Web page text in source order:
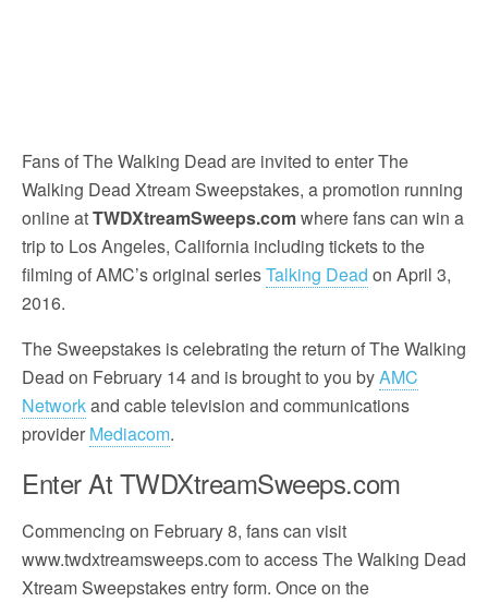
Fans of The Walking Dead are invited to enter The
Walking Dead Xtream Sweepstakes, a promotion running
online atTWDXtreamSweeps.comwhere fans can win a
trip to Los Angeles, California including tickets to the
filming of AMC’s original seriesTalking Dead on April 3,
2016.
The Sweepstakes is celebrating the return of The Walking
Dead on February 14 and is brought to you byAMC
Networkand cable television and communications
provider Mediacom.
Enter At TWDXtreamSweeps.com
Commencing on February 8, fans can visit
www.twdxtreamsweeps.com to access The Walking Dead
Xtream Sweepstakes entry form. Once on the